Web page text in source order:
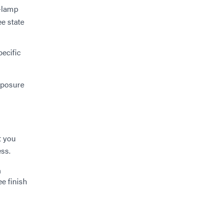
state
you
finish